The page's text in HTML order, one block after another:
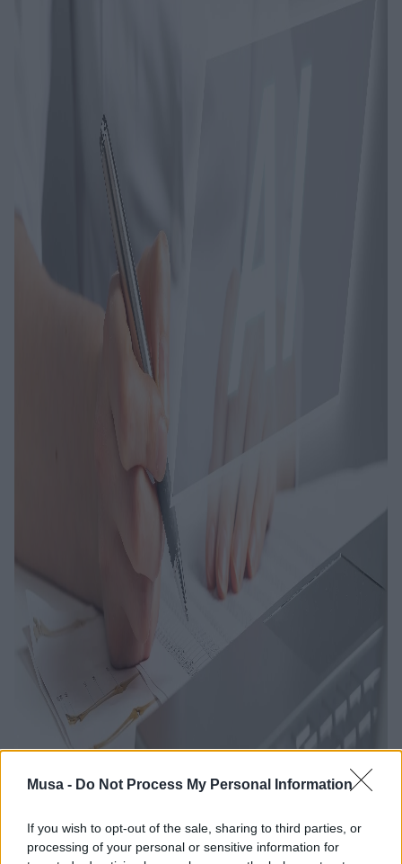
Musa - Do Not Process My Personal Information
If you wish to opt-out of the sale, sharing to third parties, or
processing of your personal or sensitive information for